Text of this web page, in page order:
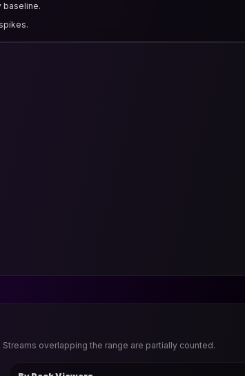
baseline.
overlapping the range are partially counted.